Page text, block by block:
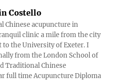
Costello
Chinese acupuncture in
clinic a mile from the city
to the University of Exeter. I
from the London School of
Traditional Chinese
full time Acupuncture Diploma